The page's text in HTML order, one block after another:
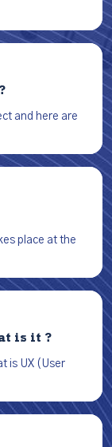
and here are
place at the
is it ?
is UX (User